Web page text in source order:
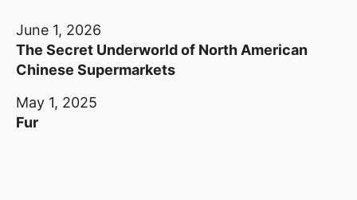
June 1, 2026
The Secret Underworld of North American
Chinese Supermarkets
May 1, 2025
Fur